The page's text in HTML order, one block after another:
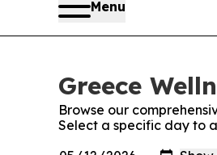
Menu
Greece
Browse our
Select a specific day to